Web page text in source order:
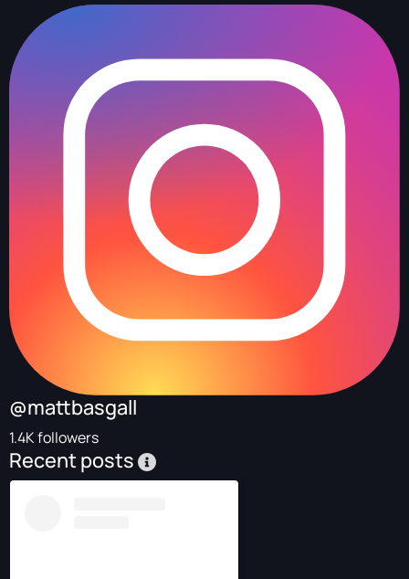
@mattbasgall
1.4K followers
Recent posts